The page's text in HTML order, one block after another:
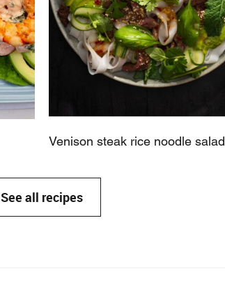
Venison steak rice noodle salad
See all recipes